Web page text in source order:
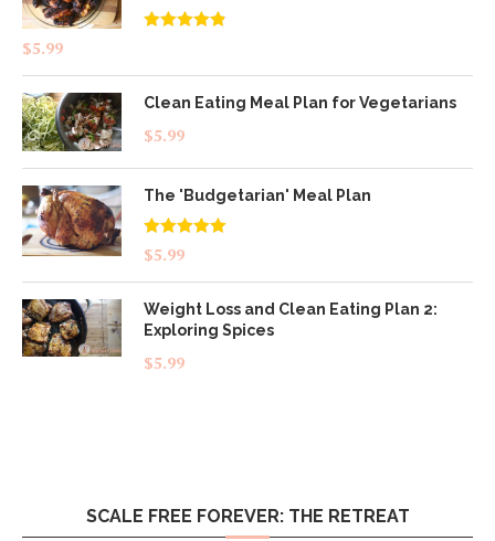
$5.99
Clean Eating Meal Plan for Vegetarians
$5.99
The 'Budgetarian' Meal Plan
Rated5.00
out of 5
$5.99
Weight Loss and Clean Eating Plan 2:
Exploring Spices
$5.99
SCALE FREE FOREVER: THE RETREAT